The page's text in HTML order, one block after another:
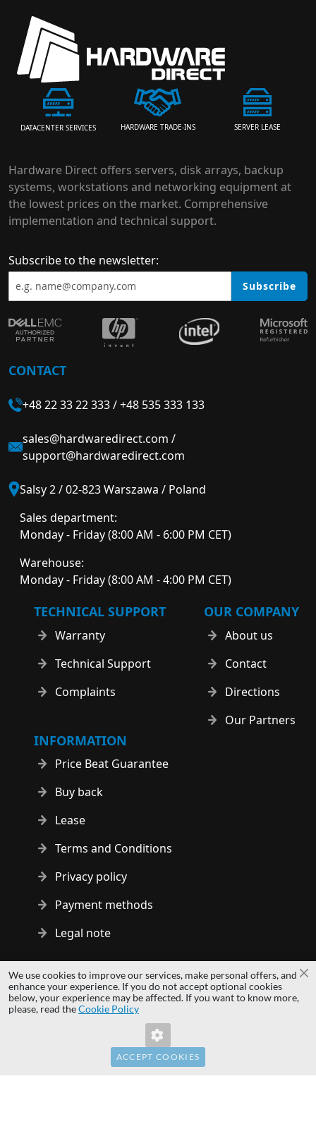
DATACENTER SERVICES HARDWARE TRADE-INS SERVER LEASE
Hardware Direct offers servers, disk arrays, backup
systems, workstations and networking equipment at
the lowest prices on the market. Comprehensive
implementation and technical support.
Subscribe to the newsletter:
Subscribe
CONTACT
+48 22 33 22 333/+48 535 333 133
sales@hardwaredirect.com /
support@hardwaredirect.com
Salsy 2 / 02-823 Warszawa / Poland
Sales department:
Monday - Friday (8:00 AM - 6:00 PM CET)
Warehouse:
Monday - Friday (8:00 AM - 4:00 PM CET)
TECHNICAL SUPPORT
Warranty
Technical Support
Complaints
OUR COMPANY
About us
Contact
Directions
Our Partners
INFORMATION
Price Beat Guarantee
Buy back
Lease
Terms and Conditions
Privacy policy
Payment methods
Legal note
Copyright © 2014 - 2026 MS Development | All rights reserved
| All logos and trademarks are properties of their respective
owners.
We use cookies to improve our services, make personal offers, and
enhance your experience. If you do not accept optional cookies
below, your experience may be affected. If you want to know more,
please, read theCookie Policy
ACCEPT COOKIES